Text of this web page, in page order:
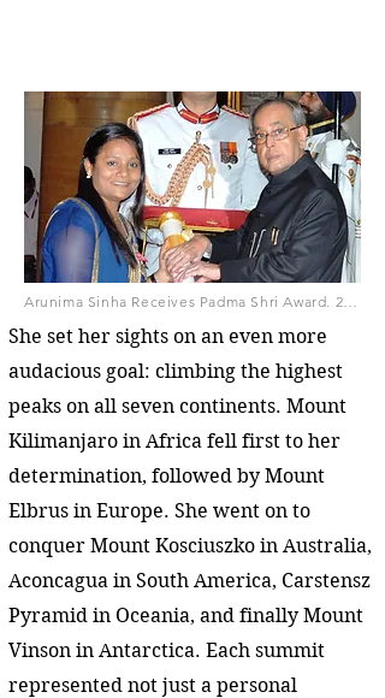
She set her sights on an even more
audacious goal: climbing the highest
peaks on all seven continents. Mount
Kilimanjaro in Africa fell first to her
determination, followed by Mount
Elbrus in Europe. She went on to
conquer Mount Kosciuszko in Australia,
Aconcagua in South America, Carstensz
Pyramid in Oceania, and finally Mount
Vinson in Antarctica. Each summit
represented not just a personal